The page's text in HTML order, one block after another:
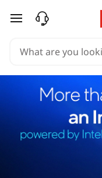
skip to main content